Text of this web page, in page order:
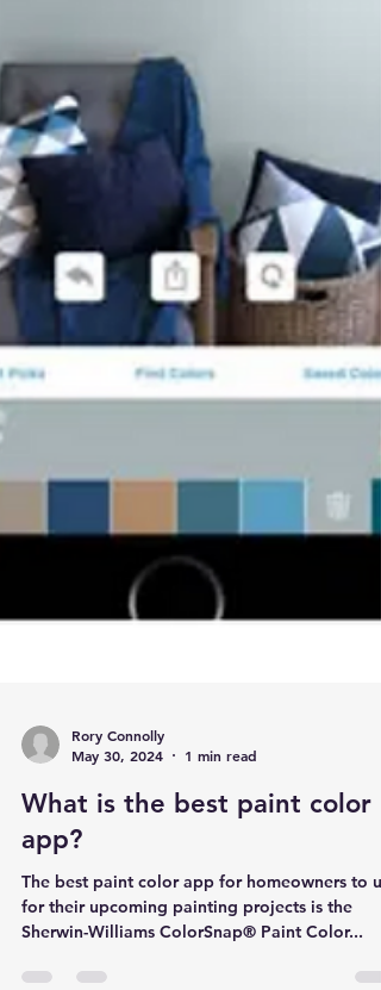
May 30, 2024
What is the best paint color
app?
The best paint color app for homeowners to